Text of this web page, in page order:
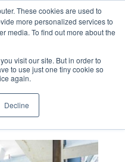
These cookies are used to
more personalized services to
media. To find out more about the
visit our site. But in order to
to use just one tiny cookie so
again.
Decline